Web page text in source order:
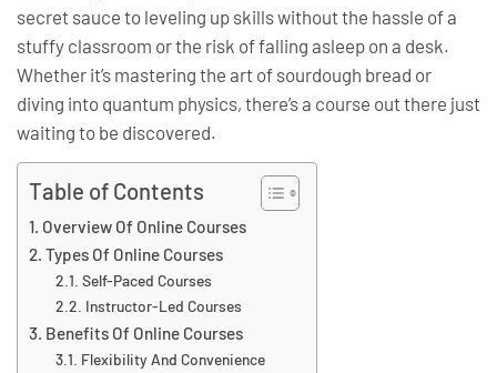
secret sauce to leveling up skills without the hassle of a
stuffy classroom or the risk of falling asleep on a desk.
Whether it’s mastering the art of sourdough bread or
diving into quantum physics, there’s a course out there just
waiting to be discovered.
Table of Contents
Overview Of Online Courses
Types Of Online Courses
Self-Paced Courses
Instructor-Led Courses
Benefits Of Online Courses
Flexibility And Convenience